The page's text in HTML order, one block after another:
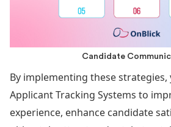
Candidate
By implementing these strategies,
Applicant Tracking Systems to
experience, enhance candidate